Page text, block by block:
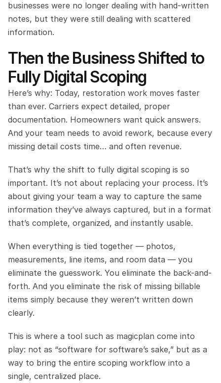
businesses were no longer dealing with hand-written
notes, but they were still dealing with scattered
information.
Then the Business Shifted to
Fully Digital Scoping
Here’s why: Today, restoration work moves faster
than ever. Carriers expect detailed, proper
documentation. Homeowners want quick answers.
And your team needs to avoid rework, because every
missing detail costs time… and often revenue.
That’s why the shift to fully digital scoping is so
important. It’s not about replacing your process. It’s
about giving your team a way to capture the same
information they’ve always captured, but in a format
that’s complete, organized, and instantly usable.
When everything is tied together — photos,
measurements, line items, and room data — you
eliminate the guesswork. You eliminate the back-and-
forth. And you eliminate the risk of missing billable
items simply because they weren’t written down
clearly.
This is where a tool such as magicplan come into
play: not as “software for software’s sake,” but as a
way to bring the entire scoping workflow into a
single, centralized place.